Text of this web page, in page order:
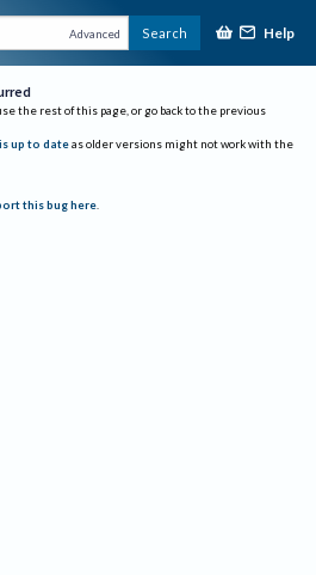
Advanced Search Help
the rest of this page, or go back to the previous
up to date as older versions might not work with the
this bug here.